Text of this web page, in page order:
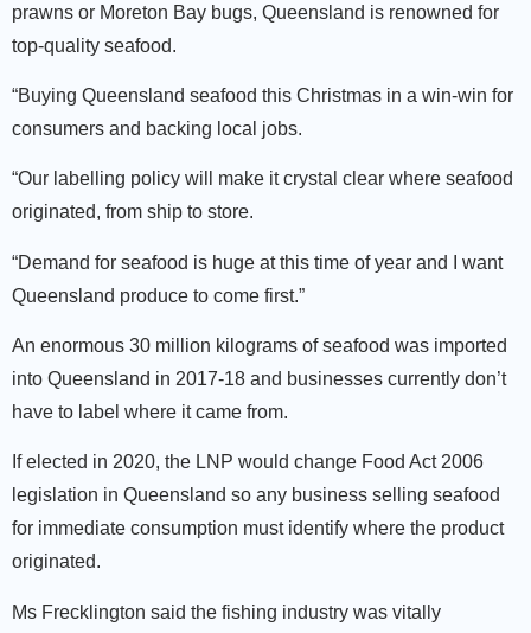
prawns or Moreton Bay bugs, Queensland is renowned for
top-quality seafood.
“Buying Queensland seafood this Christmas in a win-win for
consumers and backing local jobs.
“Our labelling policy will make it crystal clear where seafood
originated, from ship to store.
“Demand for seafood is huge at this time of year and I want
Queensland produce to come first.”
An enormous 30 million kilograms of seafood was imported
into Queensland in 2017-18 and businesses currently don’t
have to label where it came from.
If elected in 2020, the LNP would change Food Act 2006
legislation in Queensland so any business selling seafood
for immediate consumption must identify where the product
originated.
Ms Frecklington said the fishing industry was vitally